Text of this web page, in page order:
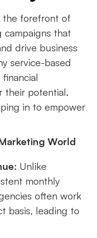
the forefront of
that
drive business
service-based
their potential.
in to empower
World
: Unlike
monthly
often work
basis, leading to